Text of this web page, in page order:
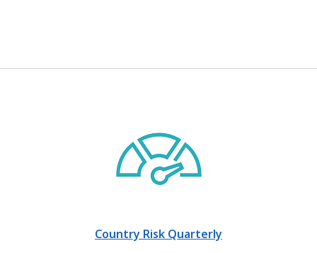
Country Risk Quarterly